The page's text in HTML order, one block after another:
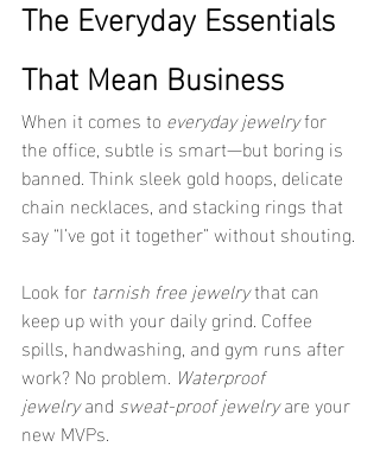
The Everyday Essentials
That Mean Business
When it comes to everyday jewelry for
the office, subtle is smart—but boring is
banned. Think sleek gold hoops, delicate
chain necklaces, and stacking rings that
say “I’ve got it together” without shouting.
Look for tarnish free jewelry that can
keep up with your daily grind. Coffee
spills, handwashing, and gym runs after
work? No problem. Waterproof
jewelry and sweat-proof jewelry are your
new MVPs.